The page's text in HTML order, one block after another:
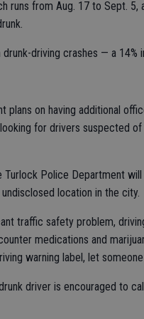
runs from Aug. 17 to Sept.
driving crashes — a 14%
plans on having additional
for drivers suspected
Turlock Police Department
location in the city.
traffic safety problem,
medications and
warning label, let
driver is encouraged to